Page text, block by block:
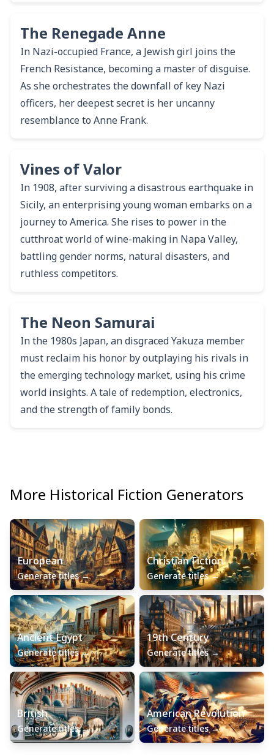
The Renegade Anne
In Nazi-occupied France, a Jewish girl joins the
French Resistance, becoming a master of disguise.
As she orchestrates the downfall of key Nazi
officers, her deepest secret is her uncanny
resemblance to Anne Frank.
Vines of Valor
In 1908, after surviving a disastrous earthquake in
Sicily, an enterprising young woman embarks on a
journey to America. She rises to power in the
cutthroat world of wine-making in Napa Valley,
battling gender norms, natural disasters, and
ruthless competitors.
The Neon Samurai
In the 1980s Japan, an disgraced Yakuza member
must reclaim his honor by outplaying his rivals in
the emerging technology market, using his crime
world insights. A tale of redemption, electronics,
and the strength of family bonds.
More Historical Fiction Generators
European
Generate titles→
Christian Fiction
Generate titles→
Ancient Egypt
Generate titles→
19th Century
Generate titles→
British
Generate titles→
American Revolution
Generate titles→